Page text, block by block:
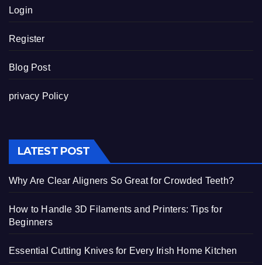
Login
Register
Blog Post
privacy Policy
LATEST POST
Why Are Clear Aligners So Great for Crowded Teeth?
How to Handle 3D Filaments and Printers: Tips for
Beginners
Essential Cutting Knives for Every Irish Home Kitchen